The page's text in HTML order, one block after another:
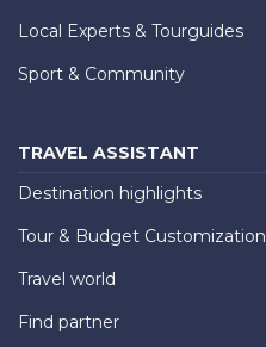
Local Experts & Tourguides
Sport & Community
TRAVEL ASSISTANT
Destination highlights
Tour & Budget Customization
Travel world
Find partner